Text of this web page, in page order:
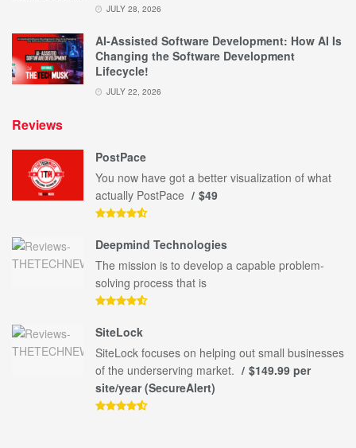
JULY 28, 2026
AI-Assisted Software Development: How AI Is
Changing the Software Development
Lifecycle!
JULY 22, 2026
Reviews
PostPace
You now have got a better visualization of what
actually PostPace
$49
Deepmind Technologies
The mission is to develop a capable problem-
solving process that is
SiteLock
SiteLock focuses on helping out small businesses
of the underserving market.
$149.99 per
site/year (SecureAlert)